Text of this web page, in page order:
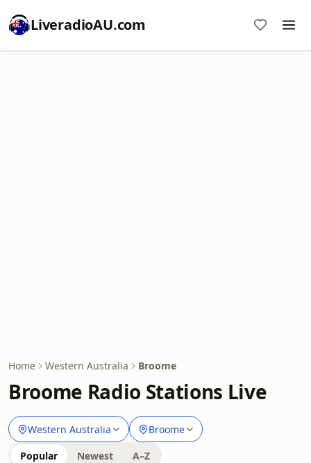
LiveradioAU.com
Home Western Australia Broome
Broome Radio Stations Live
Western Australia Broome
Popular Newest A–Z